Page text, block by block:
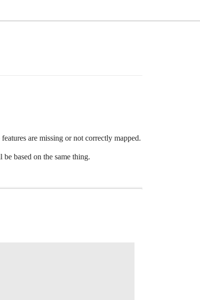
are missing or not correctly mapped.
based on the same thing.